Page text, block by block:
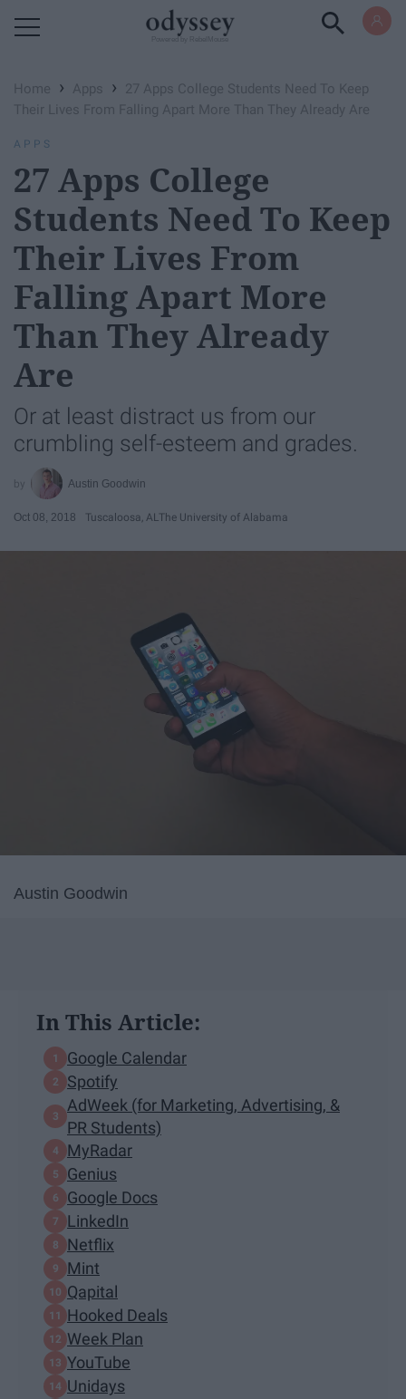
Home › Apps ›
27 Apps College Students Need To Keep
Their Lives From Falling Apart More Than They Already Are
APPS
27 Apps College
Students Need To Keep
Their Lives From
Falling Apart More
Than They Already
Are
Or at least distract us from our
crumbling self-esteem and grades.
Austin Goodwin
Oct 08, 2018 Tuscaloosa, AL The University of Alabama
Austin Goodwin
In This Article:
Google Calendar
Spotify
AdWeek (for Marketing, Advertising, &
PR Students)
MyRadar
Genius
Google Docs
LinkedIn
Netflix
Mint
Qapital
Hooked Deals
Week Plan
YouTube
Unidays